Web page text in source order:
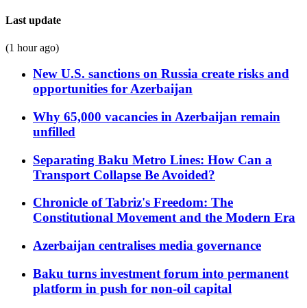
Last update
(1 hour ago)
New U.S. sanctions on Russia create risks and
opportunities for Azerbaijan
Why 65,000 vacancies in Azerbaijan remain
unfilled
Separating Baku Metro Lines: How Can a
Transport Collapse Be Avoided?
Chronicle of Tabriz's Freedom: The
Constitutional Movement and the Modern Era
Azerbaijan centralises media governance
Baku turns investment forum into permanent
platform in push for non-oil capital